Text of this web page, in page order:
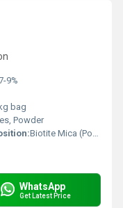
9%
bag
Powder
Biotite Mica (Potassium Magnesium Iron Aluminium Silicate Hydroxide)
WhatsApp
Get Latest Price